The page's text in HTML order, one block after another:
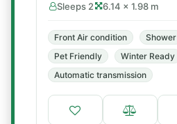
Sleeps 2 6.14 × 1.98 m
Front Air condition Shower
Pet Friendly
Winter Ready
Automatic transmission